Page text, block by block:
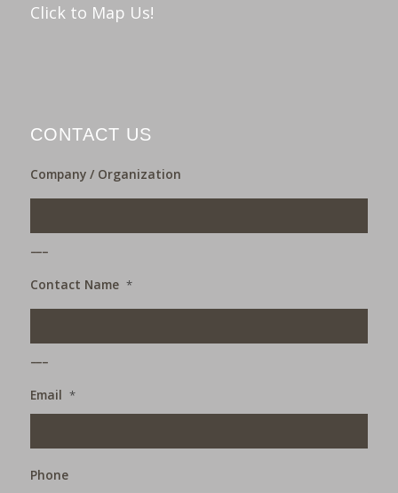
Click to Map Us!
CONTACT US
Company / Organization
Contact Name *
Email *
Phone